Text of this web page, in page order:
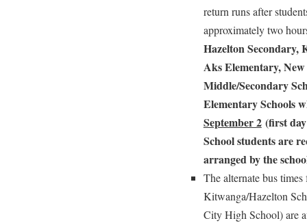
return runs after
approximately two
Hazelton Secondary,
Aks Elementary,
Middle/Secondary
Elementary Schools
September 2(first day
School studentsare
arranged by the
The alternate bus
Kitwanga/Hazelton
City High School) are